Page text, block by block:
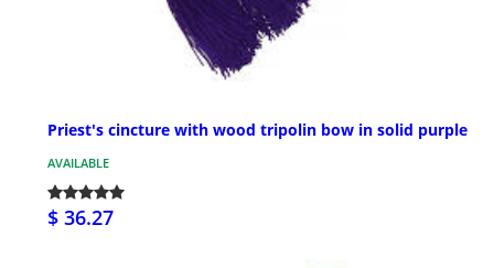
Priest's cincture with wood tripolin bow in solid purple
AVAILABLE
$ 36.27